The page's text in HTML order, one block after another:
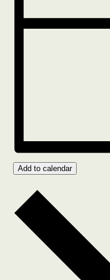
Add to calendar